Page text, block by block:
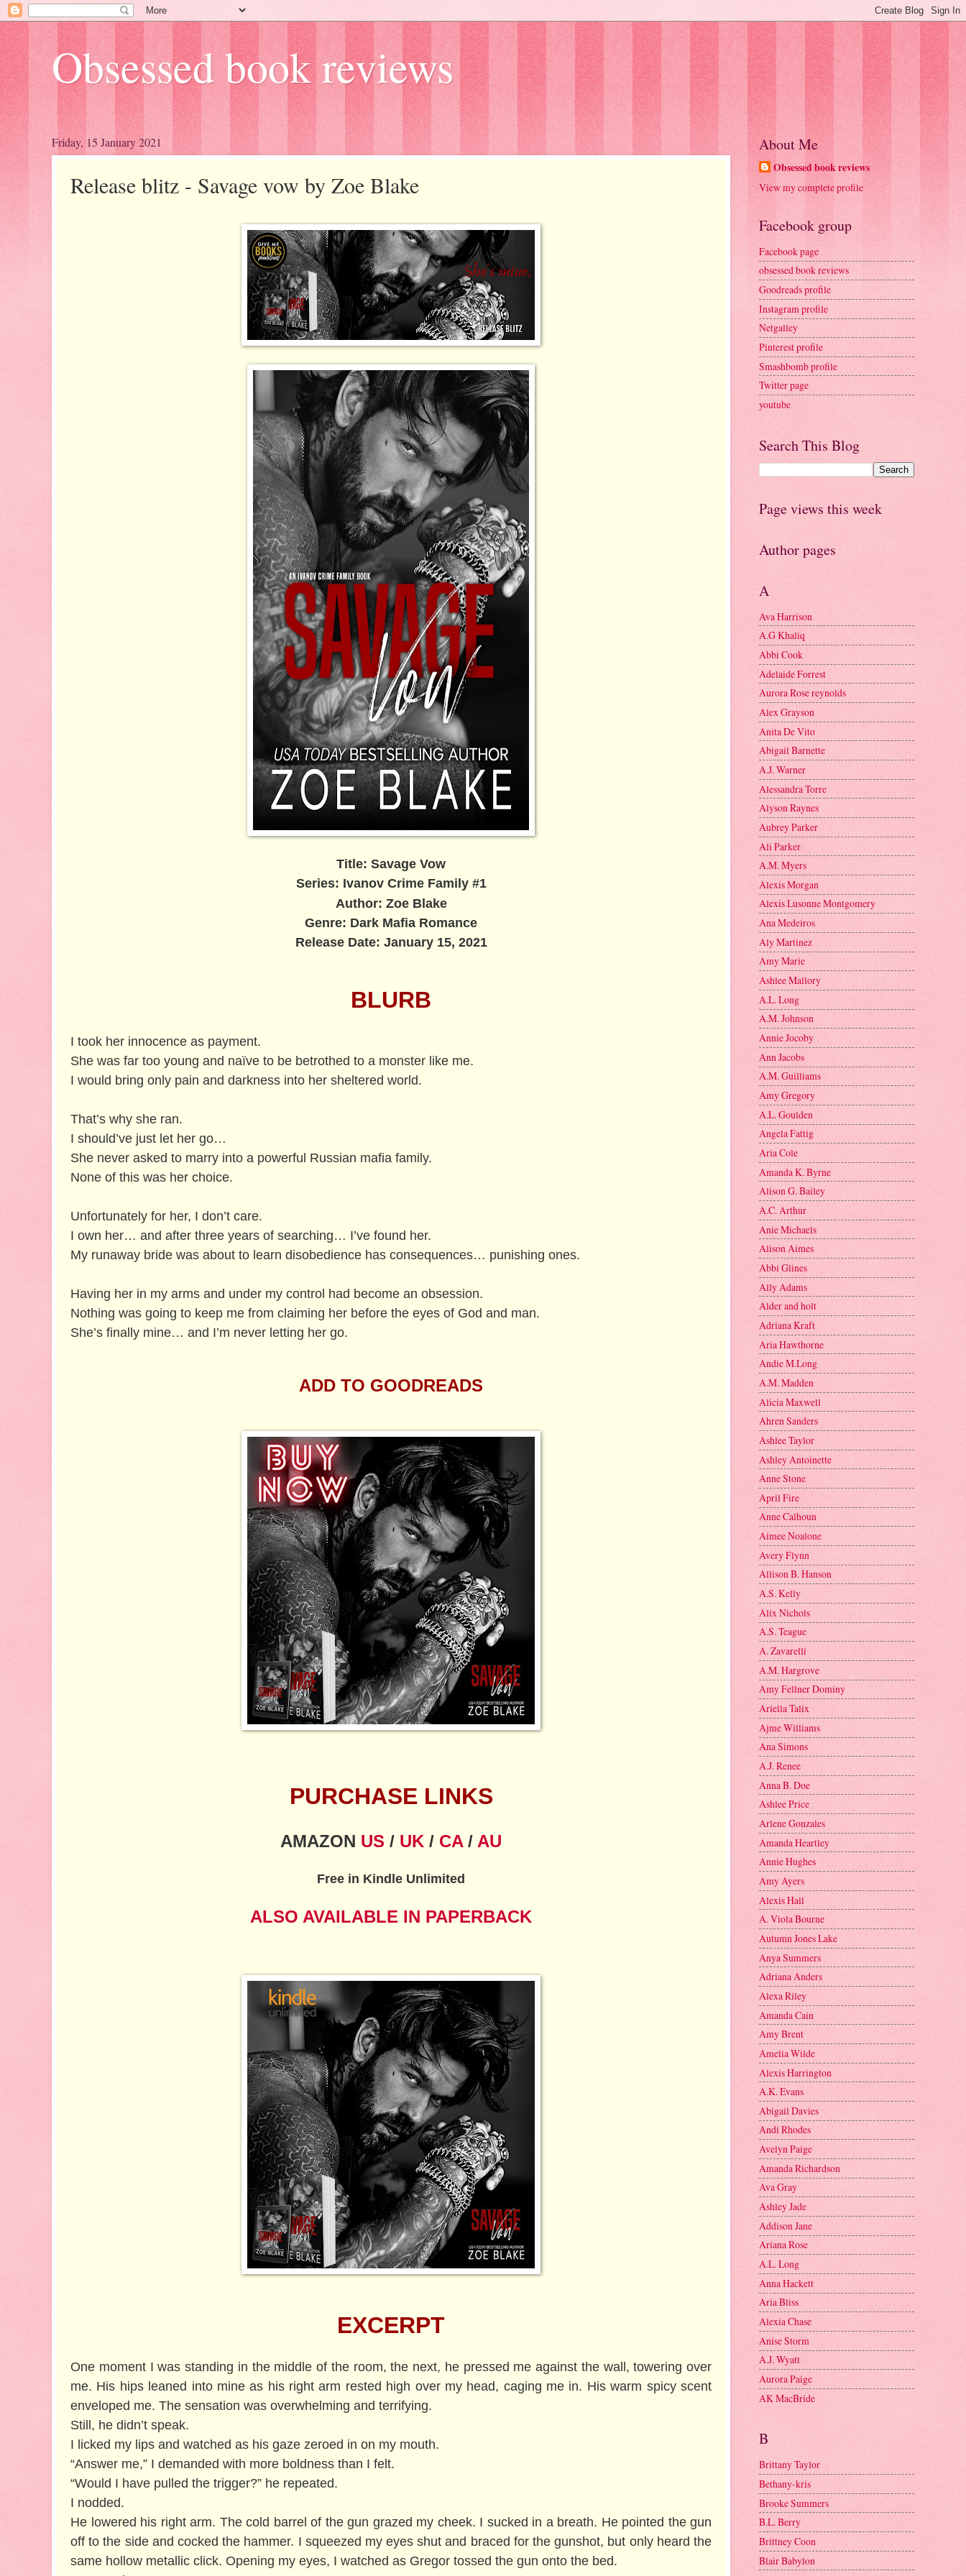
Obsessed book reviews
Friday, 15 January 2021
Release blitz - Savage vow by Zoe Blake
Title: Savage Vow
Series: Ivanov Crime Family #1
Author: Zoe Blake
Genre: Dark Mafia Romance
Release Date: January 15, 2021
BLURB
I took her innocence as payment.
She was far too young and naïve to be betrothed to a monster like me.
I would bring only pain and darkness into her sheltered world.
That’s why she ran.
I should’ve just let her go…
She never asked to marry into a powerful Russian mafia family.
None of this was her choice.
Unfortunately for her, I don’t care.
I own her… and after three years of searching… I’ve found her.
My runaway bride was about to learn disobedience has consequences… punishing ones.
Having her in my arms and under my control had become an obsession.
Nothing was going to keep me from claiming her before the eyes of God and man.
She’s finally mine… and I’m never letting her go.
ADD TO GOODREADS
PURCHASE LINKS
AMAZON US / UK / CA/ AU
Free in Kindle Unlimited
ALSO AVAILABLE IN PAPERBACK
EXCERPT
One moment I was standing in the middle of the room, the next, he pressed me against the wall, towering over
me. His hips leaned into mine as his right arm rested high over my head, caging me in. His warm spicy scent
enveloped me. The sensation was overwhelming and terrifying.
Still, he didn’t speak.
I licked my lips and watched as his gaze zeroed in on my mouth.
“Answer me,” I demanded with more boldness than I felt.
“Would I have pulled the trigger?” he repeated.
I nodded.
He lowered his right arm. The cold barrel of the gun grazed my cheek. I sucked in a breath. He pointed the gun
off to the side and cocked the hammer. I squeezed my eyes shut and braced for the gunshot, but only heard the
same hollow metallic click. Opening my eyes, I watched as Gregor tossed the gun onto the bed.
About Me
Obsessed book reviews
View my complete profile
Facebook group
Facebook page
obsessed book reviews
Goodreads profile
Instagram profile
Netgalley
Pinterest profile
Smashbomb profile
Twitter page
youtube
Search This Blog
Page views this week
Author pages
A
Ava Harrison
A.G Khaliq
Abbi Cook
Adelaide Forrest
Aurora Rose reynolds
Alex Grayson
Anita De Vito
Abigail Barnette
A.J. Warner
Alessandra Torre
Alyson Raynes
Aubrey Parker
Ali Parker
A.M. Myers
Alexis Morgan
Alexis Lusonne Montgomery
Ana Medeiros
Aly Martinez
Amy Marie
Ashlee Mallory
A.L. Long
A.M. Johnson
Annie Jocoby
Ann Jacobs
A.M. Guilliams
Amy Gregory
A.L. Goulden
Angela Fattig
Aria Cole
Amanda K. Byrne
Alison G. Bailey
A.C. Arthur
Anie Michaels
Alison Aimes
Abbi Glines
Ally Adams
Alder and holt
Adriana Kraft
Aria Hawthorne
Andie M.Long
A.M. Madden
Alicia Maxwell
Ahren Sanders
Ashlee Taylor
Ashley Antoinette
Anne Stone
April Fire
Anne Calhoun
Aimee Noalone
Avery Flynn
Allison B. Hanson
A.S. Kelly
Alix Nichols
A.S. Teague
A. Zavarelli
A.M. Hargrove
Amy Fellner Dominy
Ariella Talix
Ajme Williams
Ana Simons
A.J. Renee
Anna B. Doe
Ashlee Price
Arlene Gonzales
Amanda Heartley
Annie Hughes
Amy Ayers
Alexis Hall
A. Viola Bourne
Autumn Jones Lake
Anya Summers
Adriana Anders
Alexa Riley
Amanda Cain
Amy Brent
Amelia Wilde
Alexis Harrington
A.K. Evans
Abigail Davies
Andi Rhodes
Avelyn Paige
Amanda Richardson
Ava Gray
Ashley Jade
Addison Jane
Ariana Rose
A.L. Long
Anna Hackett
Aria Bliss
Alexia Chase
Anise Storm
A.J. Wyatt
Aurora Paige
AK MacBride
B
Brittany Taylor
Bethany-kris
Brooke Summers
B.L. Berry
Brittney Coon
Blair Babylon